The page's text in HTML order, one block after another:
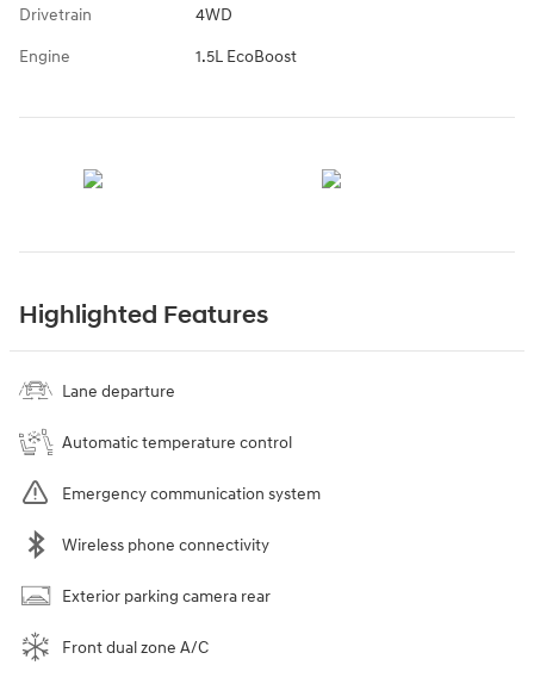
Drivetrain 4WD
Engine 1.5L EcoBoost
Highlighted Features
Lane departure
Automatic temperature control
Emergency communication system
Wireless phone connectivity
Exterior parking camera rear
Front dual zone A/C